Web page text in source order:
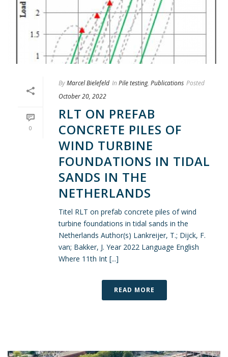
0
ByMarcel Bielefeld In Pile testing, Publications Posted
October 20, 2022
RLT ON PREFAB
CONCRETE PILES OF
WIND TURBINE
FOUNDATIONS IN TIDAL
SANDS IN THE
NETHERLANDS
Titel RLT on prefab concrete piles of wind
turbine foundations in tidal sands in the
Netherlands Author(s) Lankreijer, T.; Dijck, F.
van; Bakker, J. Year 2022 Language English
Where 11th Int [...]
READ MORE